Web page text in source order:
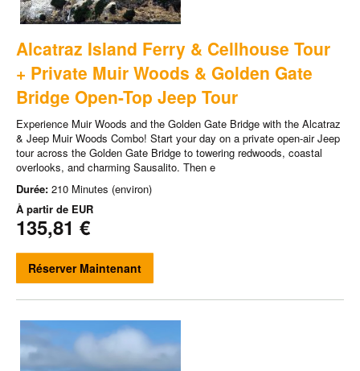
Alcatraz Island Ferry & Cellhouse Tour
+ Private Muir Woods & Golden Gate
Bridge Open-Top Jeep Tour
Experience Muir Woods and the Golden Gate Bridge with the Alcatraz
& Jeep Muir Woods Combo! Start your day on a private open-air Jeep
tour across the Golden Gate Bridge to towering redwoods, coastal
overlooks, and charming Sausalito. Then e
Durée: 210 Minutes (environ)
À partir de EUR
135,81 €
Réserver Maintenant